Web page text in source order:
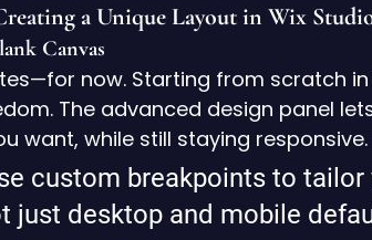
a Unique Layout in Wix
Canvas
now. Starting from scratch
The advanced design panel
want, while still staying responsive.
custom breakpoints to
just desktop and mobile